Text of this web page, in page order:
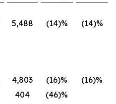
5,488 (14)%
(14)%
4,803 (16)%
(16)%
404
(46)%